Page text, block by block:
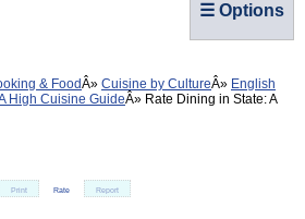
☰ Options
& Food Cuisine by Culture
English
High Cuisine Guide
Rate Dining in State: A
Print Rate Report